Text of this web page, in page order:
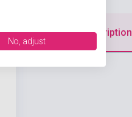
Detailed description
No, adjust